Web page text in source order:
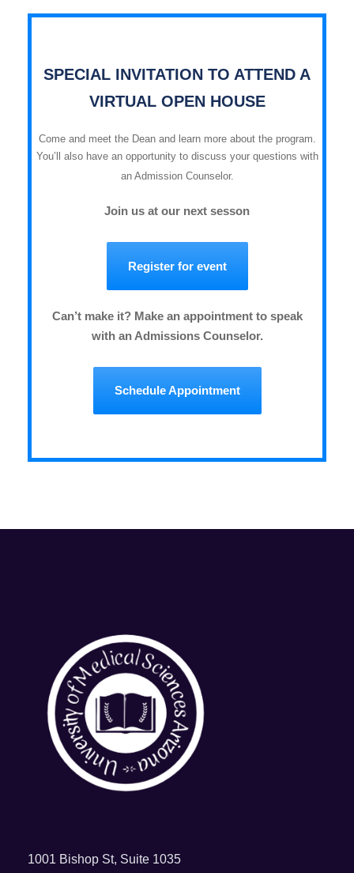
SPECIAL INVITATION TO ATTEND A
VIRTUAL OPEN HOUSE
Come and meet the Dean and learn more about the program.
You’ll also have an opportunity to discuss your questions with
an Admission Counselor.
Join us at our next sesson
Register for event
Can’t make it? Make an appointment to speak
with an Admissions Counselor.
Schedule Appointment
1001 Bishop St, Suite 1035